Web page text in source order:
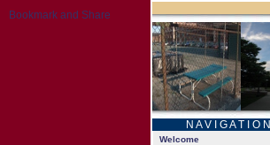
N A V I G A T I O N
Welcome